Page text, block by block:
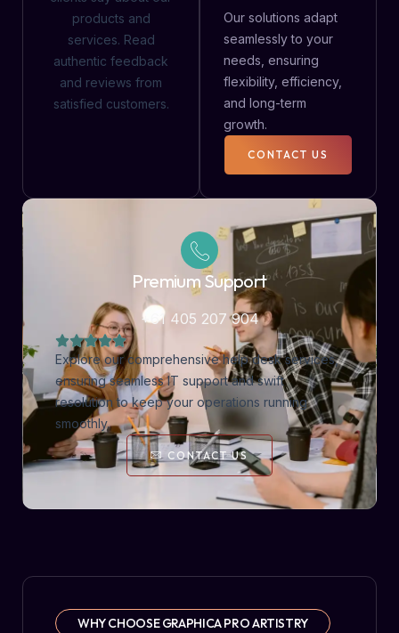
Our solutions adapt
seamlessly to your
needs, ensuring
flexibility, efficiency,
and long-term
growth.
CONTACT US
products and
services. Read
authentic feedback
and reviews from
satisfied customers.
Premium Support
+61 405 207 904
Explore our comprehensive help desk services,
ensuring seamless IT support and swift
resolution to keep your operations running
smoothly.
CONTACT US
WHY CHOOSE GRAPHICA PRO ARTISTRY